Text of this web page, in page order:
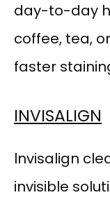
day-to-day
coffee, tea,
faster
INVISALIGN
lnvisalign
invisible